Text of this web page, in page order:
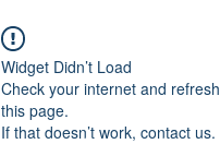
Widget Didn’t Load
Check your internet and refresh
this page.
If that doesn’t work, contact us.